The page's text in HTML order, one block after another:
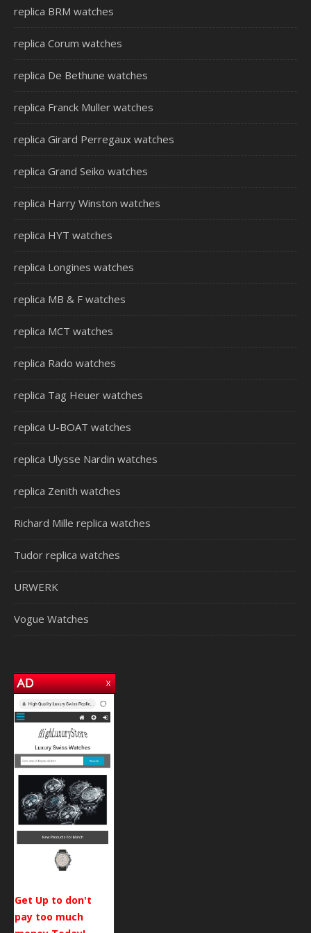
replica BRM watches
replica Corum watches
replica De Bethune watches
replica Franck Muller watches
replica Girard Perregaux watches
replica Grand Seiko watches
replica Harry Winston watches
replica HYT watches
replica Longines watches
replica MB & F watches
replica MCT watches
replica Rado watches
replica Tag Heuer watches
replica U-BOAT watches
replica Ulysse Nardin watches
replica Zenith watches
Richard Mille replica watches
Tudor replica watches
URWERK
Vogue Watches
Get Up to don't
pay too much